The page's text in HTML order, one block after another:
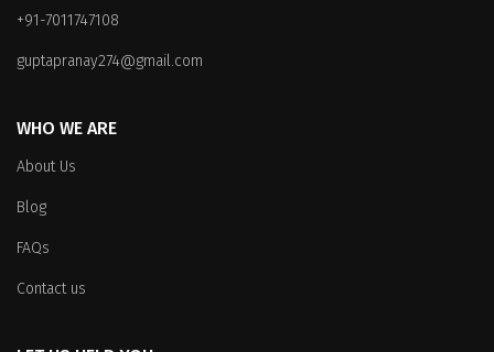
+91-7011747108
guptapranay274@gmail.com
WHO WE ARE
About Us
Blog
FAQs
Contact us